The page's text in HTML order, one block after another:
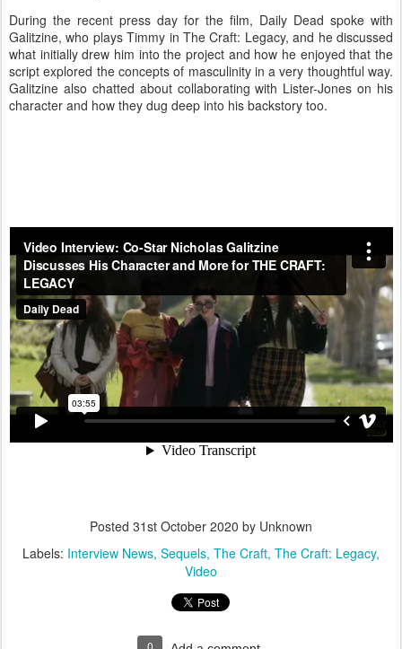
During the recent press day for the film, Daily Dead spoke with
Galitzine, who plays Timmy in The Craft: Legacy, and he discussed
what initially drew him into the project and how he enjoyed that the
script explored the concepts of masculinity in a very thoughtful way.
Galitzine also chatted about collaborating with Lister-Jones on his
character and how they dug deep into his backstory too.
Posted 31st October 2020 by Unknown
Labels: Interview News Sequels The Craft The Craft: Legacy
Video
0